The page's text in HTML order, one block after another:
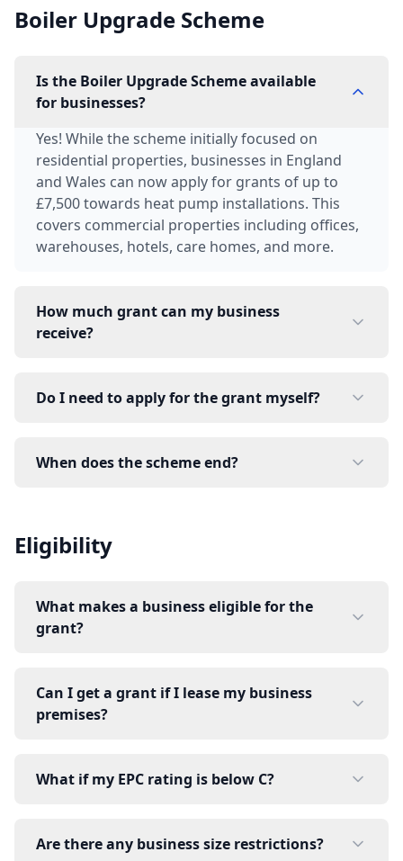
Boiler Upgrade Scheme
Is the Boiler Upgrade Scheme available
for businesses?
Yes! While the scheme initially focused on
residential properties, businesses in England
and Wales can now apply for grants of up to
£7,500 towards heat pump installations. This
covers commercial properties including offices,
warehouses, hotels, care homes, and more.
How much grant can my business
receive?
Do I need to apply for the grant myself?
When does the scheme end?
Eligibility
What makes a business eligible for the
grant?
Can I get a grant if I lease my business
premises?
What if my EPC rating is below C?
Are there any business size restrictions?